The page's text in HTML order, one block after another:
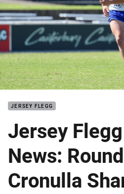
JERSEY FLEGG
Jersey
News:
Cronulla